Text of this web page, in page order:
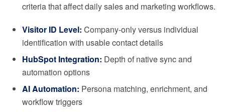
criteria that affect daily sales and marketing workflows.
Visitor ID Level: Company-only versus individual
identification with usable contact details
HubSpot Integration: Depth of native sync and
automation options
AI Automation: Persona matching, enrichment, and
workflow triggers